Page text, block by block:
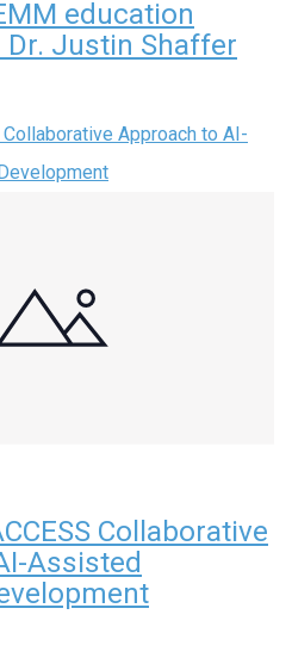
education
Justin Shaffer
Collaborative Approach to AI-
Collaborative
Assisted